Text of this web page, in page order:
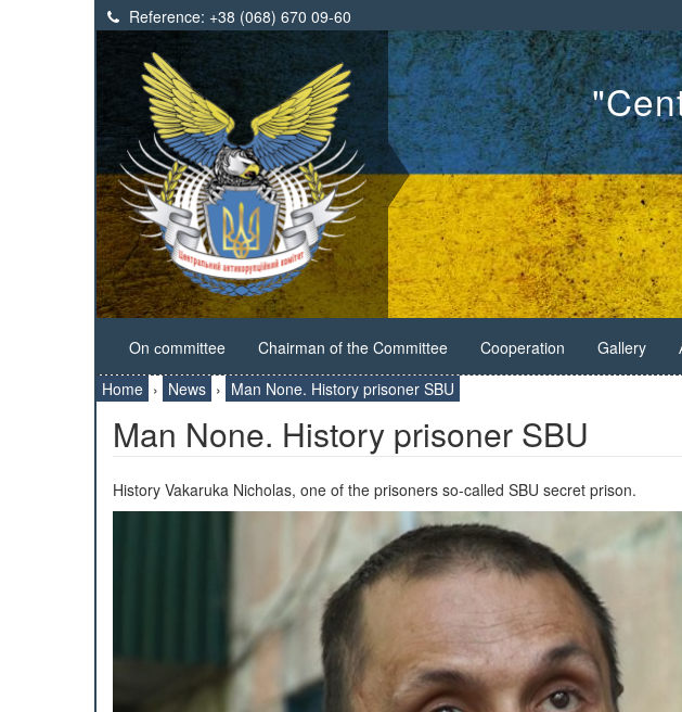
Reference: +38 (068) 670 09-60
On сommittee Chairman of the Committee Cooperation Gallery
Home › News › Man None. History prisoner SBU
Man None. History prisoner SBU
History Vakaruka Nicholas, one of the prisoners so-called SBU secret prison.